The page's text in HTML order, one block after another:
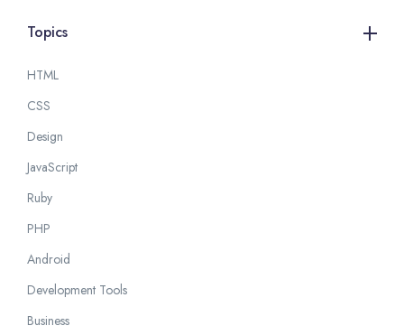
Topics
HTML
CSS
Design
JavaScript
Ruby
PHP
Android
Development Tools
Business